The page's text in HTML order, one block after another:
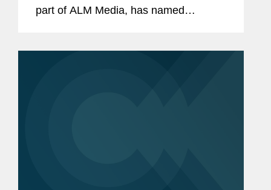
part of ALM Media, has named